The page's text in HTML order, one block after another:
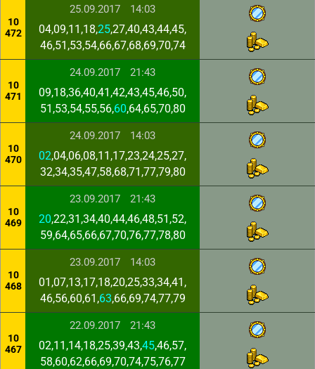
10
472
25.09.2017 14:03
04,09,11,18,25,27,40,43,44,45,
46,51,53,54,66,67,68,69,70,74
10
471
24.09.2017 21:43
09,18,36,40,41,42,43,45,46,50,
51,53,54,55,56,60,64,65,70,80
10
470
24.09.2017 14:03
02,04,06,08,11,17,23,24,25,27,
32,34,35,47,58,68,71,77,79,80
10
469
23.09.2017 21:43
20,22,31,34,40,44,46,48,51,52,
59,64,65,66,67,70,76,77,78,80
10
468
23.09.2017 14:03
01,07,13,17,18,20,25,33,34,41,
46,56,60,61,63,66,69,74,77,79
10
467
22.09.2017 21:43
02,11,14,18,25,39,43,45,46,57,
58,60,62,66,69,70,74,75,76,77